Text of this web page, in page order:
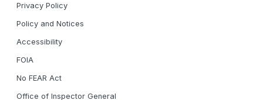
Privacy Policy
Policy and Notices
Accessibility
FOIA
No FEAR Act
Office of Inspector General